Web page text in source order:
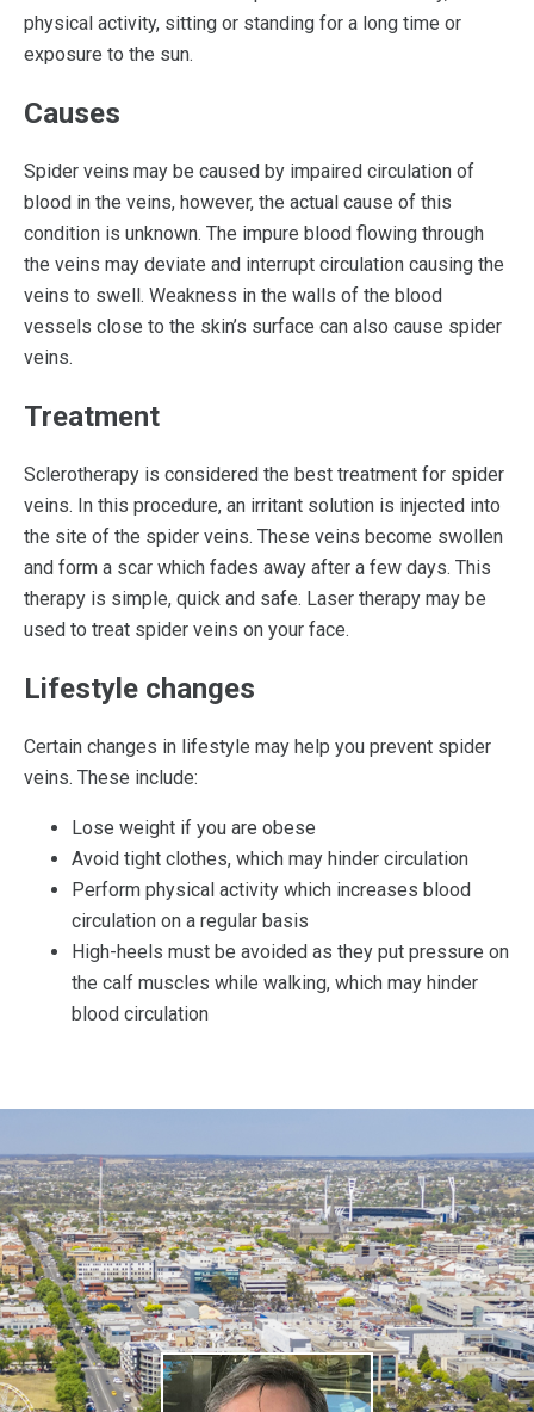
physical activity, sitting or standing for a long time or
exposure to the sun.
Causes
Spider veins may be caused by impaired circulation of
blood in the veins, however, the actual cause of this
condition is unknown. The impure blood flowing through
the veins may deviate and interrupt circulation causing the
veins to swell. Weakness in the walls of the blood
vessels close to the skin’s surface can also cause spider
veins.
Treatment
Sclerotherapy is considered the best treatment for spider
veins. In this procedure, an irritant solution is injected into
the site of the spider veins. These veins become swollen
and form a scar which fades away after a few days. This
therapy is simple, quick and safe. Laser therapy may be
used to treat spider veins on your face.
Lifestyle changes
Certain changes in lifestyle may help you prevent spider
veins. These include:
Lose weight if you are obese
Avoid tight clothes, which may hinder circulation
Perform physical activity which increases blood
circulation on a regular basis
High-heels must be avoided as they put pressure on
the calf muscles while walking, which may hinder
blood circulation